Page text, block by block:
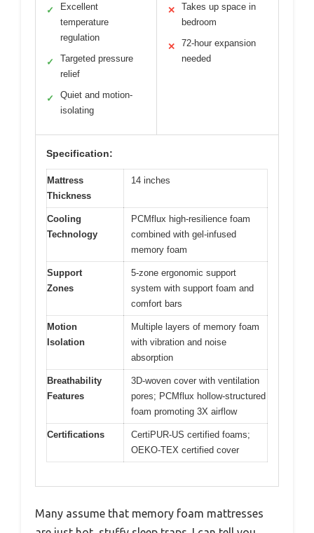
✓
Excellent
temperature
regulation
✓
Targeted pressure
relief
✓
Quiet and motion-
isolating
✕
Takes up space in
bedroom
✕
72-hour expansion
needed
Specification:
Mattress
Thickness
14 inches
Cooling
Technology
PCMflux high-resilience foam
combined with gel-infused
memory foam
Support
Zones
5-zone ergonomic support
system with support foam and
comfort bars
Motion
Isolation
Multiple layers of memory foam
with vibration and noise
absorption
Breathability
Features
3D-woven cover with ventilation
pores; PCMflux hollow-structured
foam promoting 3X airflow
Certifications
CertiPUR-US certified foams;
OEKO-TEX certified cover
Many assume that memory foam mattresses